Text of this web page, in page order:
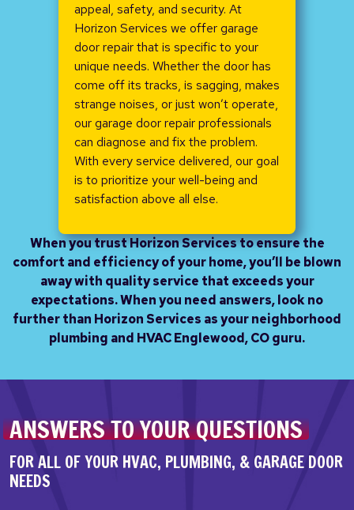
appeal, safety, and security. At
Horizon Services we offer garage
door repair that is specific to your
unique needs. Whether the door has
come off its tracks, is sagging, makes
strange noises, or just won’t operate,
our garage door repair professionals
can diagnose and fix the problem.
With every service delivered, our goal
is to prioritize your well-being and
satisfaction above all else.
When you trust Horizon Services to ensure the
comfort and efficiency of your home, you’ll be blown
away with quality service that exceeds your
expectations. When you need answers, look no
further than Horizon Services as your neighborhood
plumbing and HVAC Englewood, CO guru.
ANSWERS TO YOUR QUESTIONS
FOR ALL OF YOUR HVAC, PLUMBING, & GARAGE DOOR
NEEDS